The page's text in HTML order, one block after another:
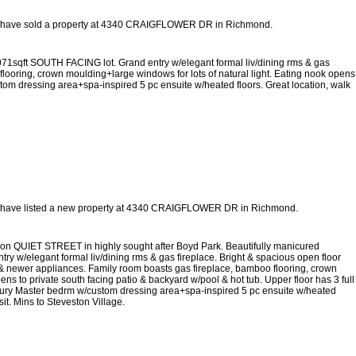
sold a property at 4340 CRAIGFLOWER DR in Richmond.
SOUTH FACING lot. Grand entry w/elegant formal liv/dining rms & gas
crown moulding+large windows for lots of natural light. Eating nook opens
dressing area+spa-inspired 5 pc ensuite w/heated floors. Great location, walk
listed a new property at 4340 CRAIGFLOWER DR in Richmond.
QUIET STREET in highly sought after Boyd Park. Beautifully manicured
w/elegant formal liv/dining rms & gas fireplace. Bright & spacious open floor
appliances. Family room boasts gas fireplace, bamboo flooring, crown
to private south facing patio & backyard w/pool & hot tub. Upper floor has 3 full
Master bedrm w/custom dressing area+spa-inspired 5 pc ensuite w/heated
Mins to Steveston Village.